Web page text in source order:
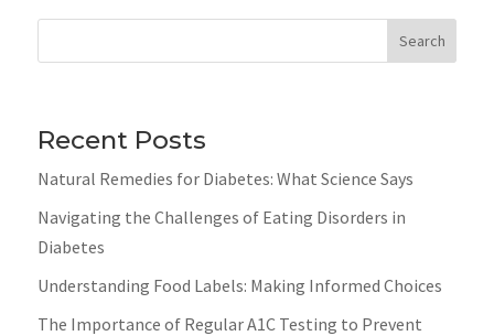
Search
Recent Posts
Natural Remedies for Diabetes: What Science Says
Navigating the Challenges of Eating Disorders in
Diabetes
Understanding Food Labels: Making Informed Choices
The Importance of Regular A1C Testing to Prevent